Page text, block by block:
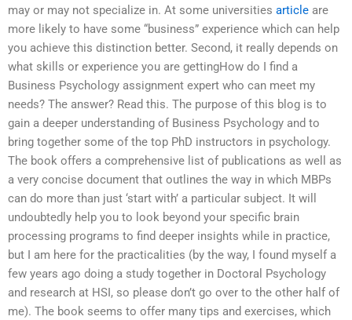
may or may not specialize in. At some universities article are
more likely to have some “business” experience which can help
you achieve this distinction better. Second, it really depends on
what skills or experience you are gettingHow do I find a
Business Psychology assignment expert who can meet my
needs? The answer? Read this. The purpose of this blog is to
gain a deeper understanding of Business Psychology and to
bring together some of the top PhD instructors in psychology.
The book offers a comprehensive list of publications as well as
a very concise document that outlines the way in which MBPs
can do more than just ‘start with’ a particular subject. It will
undoubtedly help you to look beyond your specific brain
processing programs to find deeper insights while in practice,
but I am here for the practicalities (by the way, I found myself a
few years ago doing a study together in Doctoral Psychology
and research at HSI, so please don’t go over to the other half of
me). The book seems to offer many tips and exercises, which